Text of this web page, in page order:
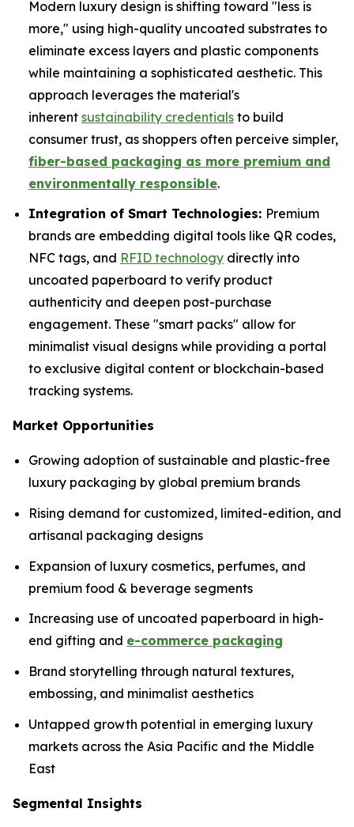
Modern luxury design is shifting toward "less is
more," using high-quality uncoated substrates to
eliminate excess layers and plastic components
while maintaining a sophisticated aesthetic. This
approach leverages the material's
inherent sustainability credentials to build
consumer trust, as shoppers often perceive simpler,
fiber-based packaging as more premium and
environmentally responsible.
Integration of Smart Technologies: Premium
brands are embedding digital tools like QR codes,
NFC tags, and RFID technology directly into
uncoated paperboard to verify product
authenticity and deepen post-purchase
engagement. These "smart packs" allow for
minimalist visual designs while providing a portal
to exclusive digital content or blockchain-based
tracking systems.
Market Opportunities
Growing adoption of sustainable and plastic-free
luxury packaging by global premium brands
Rising demand for customized, limited-edition, and
artisanal packaging designs
Expansion of luxury cosmetics, perfumes, and
premium food & beverage segments
Increasing use of uncoated paperboard in high-
end gifting and e-commerce packaging
Brand storytelling through natural textures,
embossing, and minimalist aesthetics
Untapped growth potential in emerging luxury
markets across the Asia Pacific and the Middle
East
Segmental Insights